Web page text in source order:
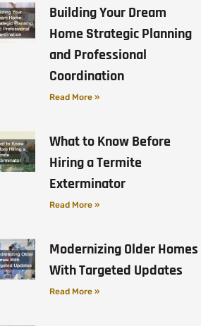
Building Your Dream
Home Strategic Planning
and Professional
Coordination
Read More »
What to Know Before
Hiring a Termite
Exterminator
Read More »
Modernizing Older Homes
With Targeted Updates
Read More »